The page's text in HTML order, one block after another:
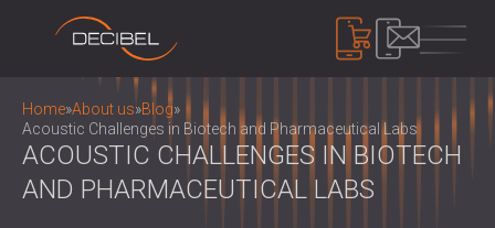
PRODUCTS
SOUNDPROOFING
Home»About us»Blog»
Acoustic Challenges in Biotech and Pharmaceutical Labs
ACOUSTIC CHALLENGES IN BIOTECH
AND PHARMACEUTICAL LABS